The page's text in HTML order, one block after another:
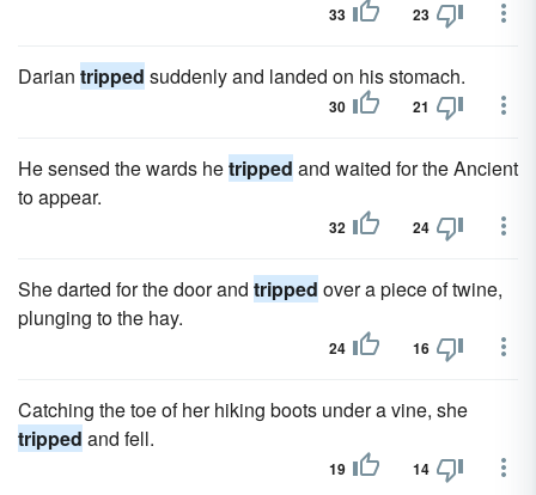
33 23
Darian tripped suddenly and landed on his stomach.
30 21
He sensed the wards hetripped and waited for the Ancient
to appear.
32 24
She darted for the door and tripped over a piece of twine,
plunging to the hay.
24 16
Catching the toe of her hiking boots under a vine, she
tripped and fell.
19 14